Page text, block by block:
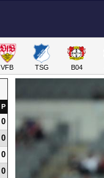
VFB TSG B04
P
0
0
0
0